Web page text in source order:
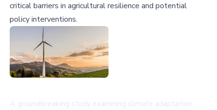
critical barriers in agricultural resilience and potential
policy interventions.
A groundbreaking study examining climate adaptation